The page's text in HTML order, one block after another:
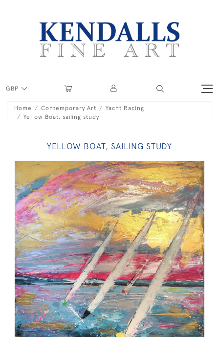
GBP
Home Contemporary Art
Yacht Racing
Yellow Boat, sailing study
YELLOW BOAT, SAILING STUDY